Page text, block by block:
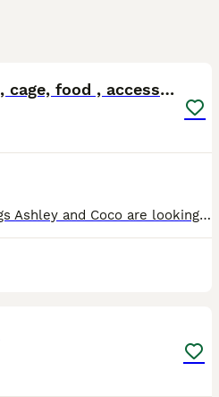
2x female Guinea pigs, cage, food , accessories
Lovely 2 female Guinea pigs Ashley and Coco are looking for a new home. They are 3,5 years old. Including large cage, toys, shelters, mats, food, accessories